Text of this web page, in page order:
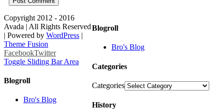
Blogroll
Bro's Blog
Categories
Categories
History
Copyright 2012 - 2016
Avada | All Rights Reserved
| Powered by WordPress |
Theme Fusion
FacebookTwitter
Toggle Sliding Bar Area
Blogroll
Bro's Blog